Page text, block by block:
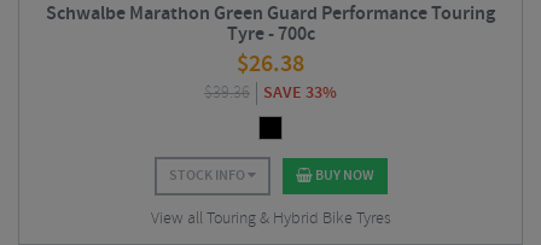
Schwalbe Marathon Green Guard Performance Touring
Tyre - 700c
$26.38
$39.36 SAVE 33%
STOCK INFO BUY NOW
View all Touring & Hybrid Bike Tyres